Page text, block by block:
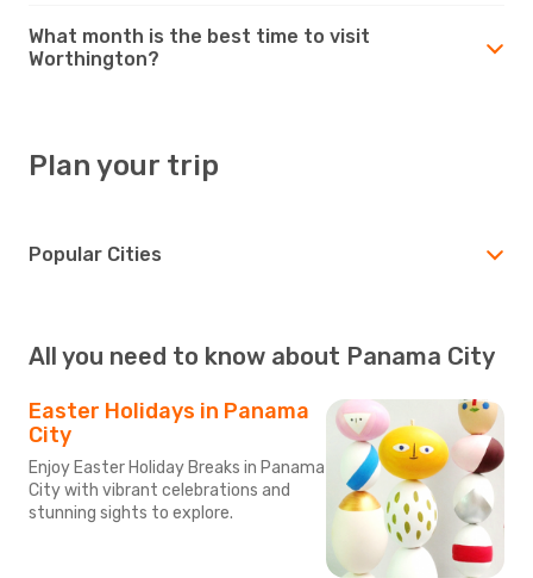
What month is the best time to visit
Worthington?
Plan your trip
Popular Cities
All you need to know about Panama City
Easter Holidays in Panama
City
Enjoy Easter Holiday Breaks in Panama
City with vibrant celebrations and
stunning sights to explore.